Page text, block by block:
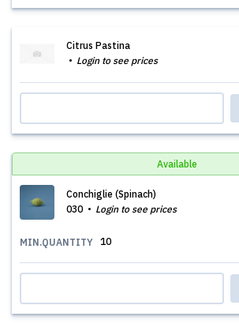
Citrus Pastina
Login to see prices
Available
Conchiglie (Spinach)
030
Login to see prices
MIN.QUANTITY 10